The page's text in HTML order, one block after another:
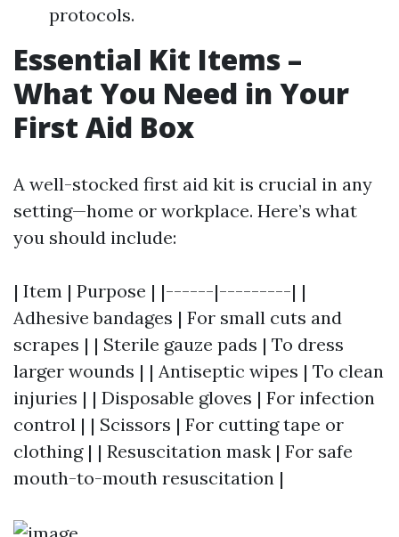
protocols.
Essential Kit Items –
What You Need in Your
First Aid Box
A well-stocked first aid kit is crucial in any
setting—home or workplace. Here’s what
you should include:
| Item | Purpose | |------|---------| |
Adhesive bandages | For small cuts and
scrapes | | Sterile gauze pads | To dress
larger wounds | | Antiseptic wipes | To clean
injuries | | Disposable gloves | For infection
control | | Scissors | For cutting tape or
clothing | | Resuscitation mask | For safe
mouth-to-mouth resuscitation |